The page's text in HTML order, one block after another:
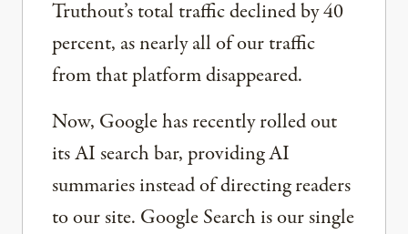
Truthout’s total traffic declined by 40
percent, as nearly all of our traffic
from that platform disappeared.
Now, Google has recently rolled out
its AI search bar, providing AI
summaries instead of directing readers
to our site. Google Search is our single